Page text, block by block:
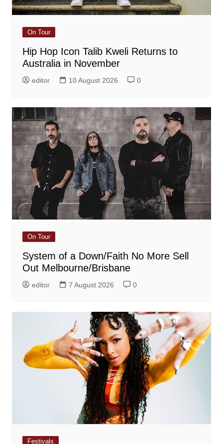
On Tour
Hip Hop Icon Talib Kweli Returns to
Australia in November
editor 10 August 2026 0
On Tour
System of a Down/Faith No More Sell
Out Melbourne/Brisbane
editor 7 August 2026 0
Festivals